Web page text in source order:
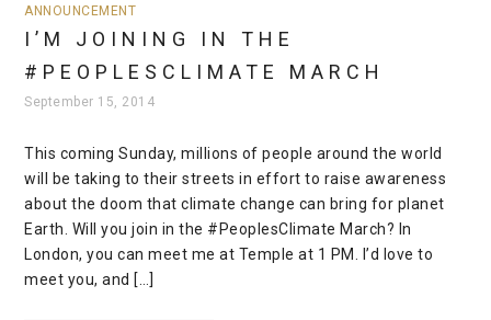
ANNOUNCEMENT
I’M JOINING IN THE
#PEOPLESCLIMATE MARCH
September 15, 2014
This coming Sunday, millions of people around the world
will be taking to their streets in effort to raise awareness
about the doom that climate change can bring for planet
Earth. Will you join in the #PeoplesClimate March? In
London, you can meet me at Temple at 1 PM. I’d love to
meet you, and […]